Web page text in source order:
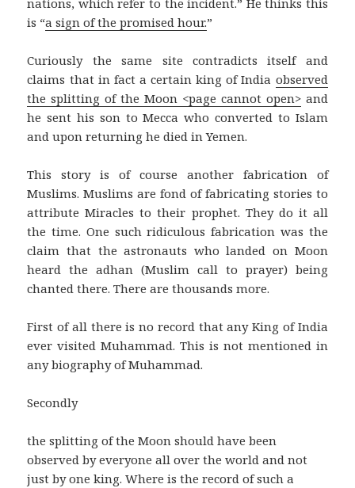
is “a sign of the promised hour.”
Curiously the same site contradicts itself and
claims that in fact a certain king of India observed
the splitting of the Moon <page cannot open>and
he sent his son to Mecca who converted to Islam
and upon returning he died in Yemen.
This story is of course another fabrication of
Muslims. Muslims are fond of fabricating stories to
attribute Miracles to their prophet. They do it all
the time. One such ridiculous fabrication was the
claim that the astronauts who landed on Moon
heard the adhan (Muslim call to prayer) being
chanted there. There are thousands more.
First of all there is no record that any King of India
ever visited Muhammad. This is not mentioned in
any biography of Muhammad.
Secondly
the splitting of the Moon should have been
observed by everyone all over the world and not
just by one king. Where is the record of such a